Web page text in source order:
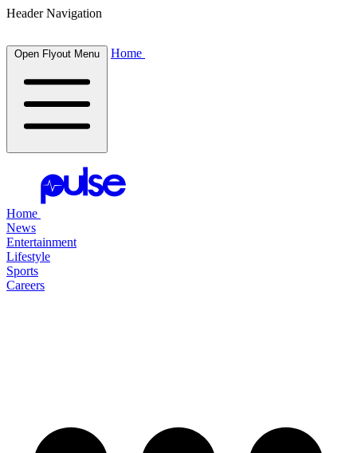
Header Navigation
Open Flyout Menu Home
Home
News
Entertainment
Lifestyle
Sports
Careers